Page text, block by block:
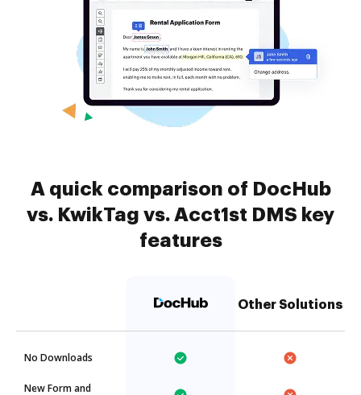
A quick comparison of DocHub
vs. KwikTag vs. Acct1st DMS key
features
Other Solutions
No Downloads
New Form and